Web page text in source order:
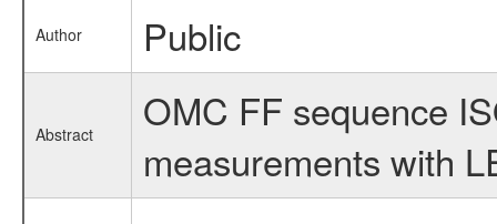
Author Public
Abstract
OMC FF sequence
measurements with